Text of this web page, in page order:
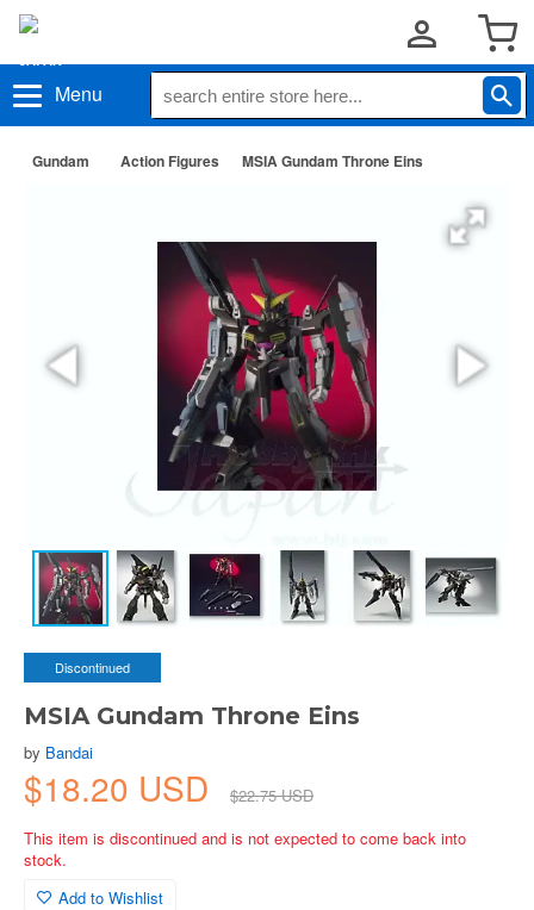
Menu
Gundam Action Figures MSIA Gundam Throne Eins
Discontinued
MSIA Gundam Throne Eins
by Bandai
$18.20 USD
$22.75 USD
This item is discontinued and is not expected to come back into
stock.
Add to Wishlist